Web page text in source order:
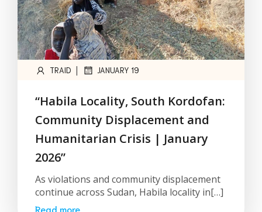
TRAID | JANUARY 19
“Habila Locality, South Kordofan:
Community Displacement and
Humanitarian Crisis | January
2026”
As violations and community displacement
continue across Sudan, Habila locality in[…]
Read more